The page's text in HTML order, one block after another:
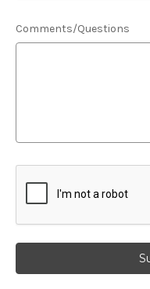
Comments/Questions